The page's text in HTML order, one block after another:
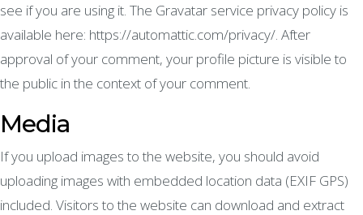
see if you are using it. The Gravatar service privacy policy is
available here: https://automattic.com/privacy/. After
approval of your comment, your profile picture is visible to
the public in the context of your comment.
Media
If you upload images to the website, you should avoid
uploading images with embedded location data (EXIF GPS)
included. Visitors to the website can download and extract